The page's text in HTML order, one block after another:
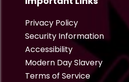
Privacy Policy
Security Information
Accessibility
Modern Day Slavery
Terms of Service